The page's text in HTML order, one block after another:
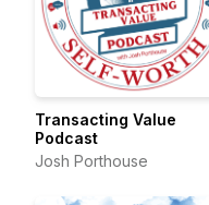
Transacting Value
Podcast
Josh Porthouse